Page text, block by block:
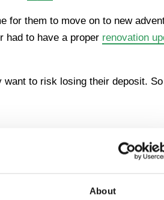
About
for them to move on to new
had to have a proper renovation
to risk losing their deposit.
all over Østerbro, Nørrebro,
we loved helping people